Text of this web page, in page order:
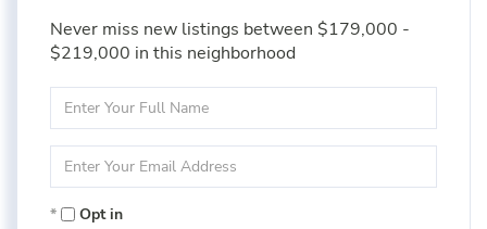
Never miss new listings between $179,000 -
$219,000 in this neighborhood
Full
Your
Opt in